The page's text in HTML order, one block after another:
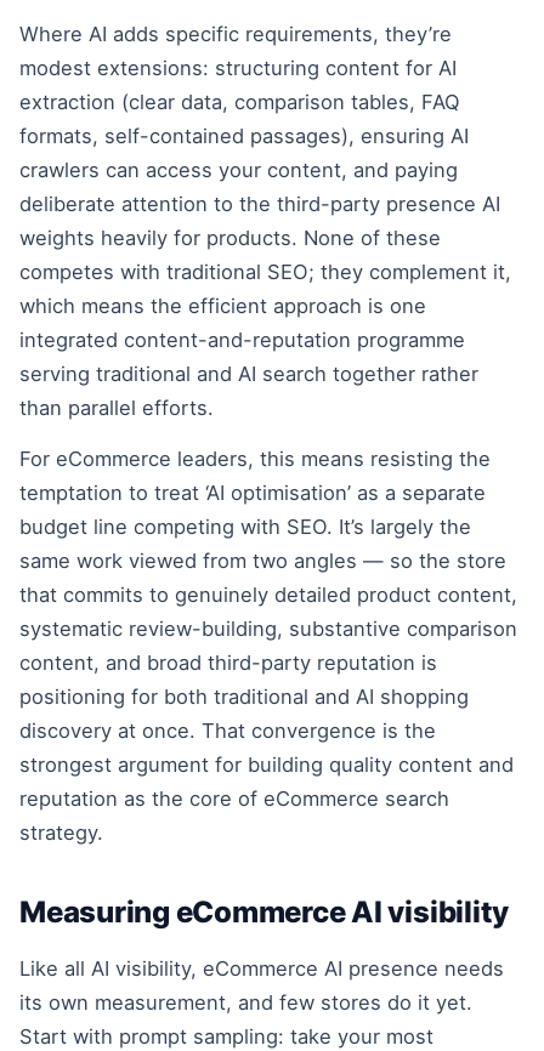
Where AI adds specific requirements, they’re
modest extensions: structuring content for AI
extraction (clear data, comparison tables, FAQ
formats, self-contained passages), ensuring AI
crawlers can access your content, and paying
deliberate attention to the third-party presence AI
weights heavily for products. None of these
competes with traditional SEO; they complement it,
which means the efficient approach is one
integrated content-and-reputation programme
serving traditional and AI search together rather
than parallel efforts.
For eCommerce leaders, this means resisting the
temptation to treat ‘AI optimisation’ as a separate
budget line competing with SEO. It’s largely the
same work viewed from two angles — so the store
that commits to genuinely detailed product content,
systematic review-building, substantive comparison
content, and broad third-party reputation is
positioning for both traditional and AI shopping
discovery at once. That convergence is the
strongest argument for building quality content and
reputation as the core of eCommerce search
strategy.
Measuring eCommerce AI visibility
Like all AI visibility, eCommerce AI presence needs
its own measurement, and few stores do it yet.
Start with prompt sampling: take your most